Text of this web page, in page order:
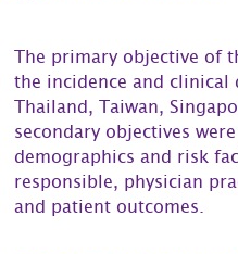
The primary objective of
the incidence and
Thailand, Taiwan,
secondary objectives
demographics and risk
responsible, physician
and patient outcomes.